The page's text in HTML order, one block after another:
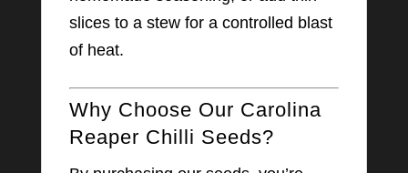
slices to a stew for a controlled blast
of heat.
Why Choose Our Carolina
Reaper Chilli Seeds?